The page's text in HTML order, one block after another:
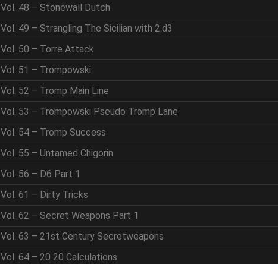
Vol. 48 – Stonewall Dutch
Vol. 49 – Strangling The Sicilian with 2.d3
Vol. 50 – Torre Attack
Vol. 51 – Trompowski
Vol. 52 – Tromp Main Line
Vol. 53 – Trompowski Pseudo Tromp Lane
Vol. 54 – Tromp Success
Vol. 55 – Untamed Chigorin
Vol. 56 – D6 Part 1
Vol. 61 – Dirty Tricks
Vol. 62 – Secret Weapons Part 1
Vol. 63 – 21st Century Secretweapons
Vol. 64 – 20 20 Calculations